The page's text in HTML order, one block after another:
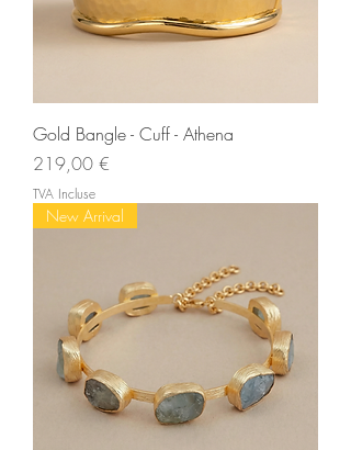
Gold Bangle - Cuff - Athena
Prix
219,00 €
TVA Incluse
New Arrival